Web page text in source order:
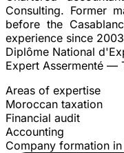
Consulting. Former
before the
experience since
Diplôme National
Expert Assermenté —
Areas of expertise
Moroccan taxation
Financial audit
Accounting
Company formation